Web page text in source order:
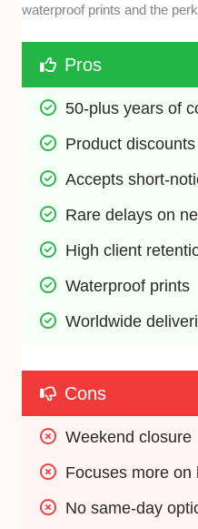
waterproof prints and the
Pros
50-plus years of
Product discounts
Accepts short-
Rare delays on
High client
Waterproof prints
Worldwide
Cons
Weekend closure
Focuses more on
No same-day